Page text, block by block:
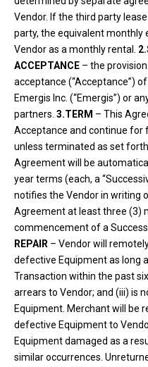
Vendor. If the third party
party, the equivalent monthly
Vendor as a monthly rental.
ACCEPTANCE – the
acceptance (“Acceptance”)
Emergis Inc. (“Emergis”) or
partners. 3.TERM – This
Acceptance and continue for
unless terminated as set
Agreement will be
year terms (each, a
notifies the Vendor in writing
Agreement at least three (3)
commencement of a
REPAIR – Vendor will
defective Equipment as long
Transaction within the past
arrears to Vendor; and (iii) is
Equipment. Merchant will be
defective Equipment to
Equipment damaged as a
similar occurrences.